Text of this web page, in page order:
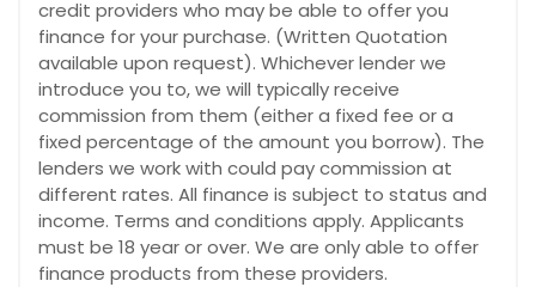
credit providers who may be able to offer you
finance for your purchase. (Written Quotation
available upon request). Whichever lender we
introduce you to, we will typically receive
commission from them (either a fixed fee or a
fixed percentage of the amount you borrow). The
lenders we work with could pay commission at
different rates. All finance is subject to status and
income. Terms and conditions apply. Applicants
must be 18 year or over. We are only able to offer
finance products from these providers.